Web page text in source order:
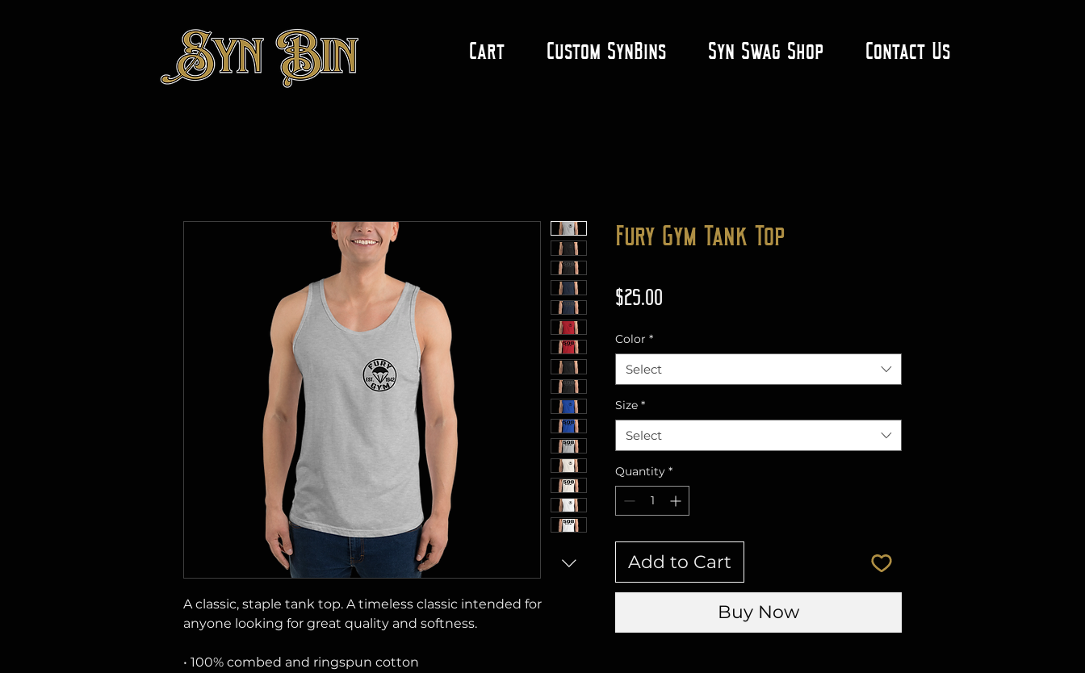
Cart Custom SynBins Syn Swag Shop Contact Us
A classic, staple tank top. A timeless classic intended for
anyone looking for great quality and softness.
• 100% combed and ringspun cotton
Fury Gym Tank Top
$25.00
Color *
Select
Size *
Select
Quantity *
Add to Cart
Buy Now